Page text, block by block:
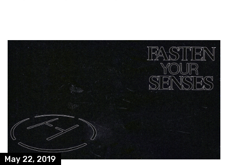
May 22, 2019